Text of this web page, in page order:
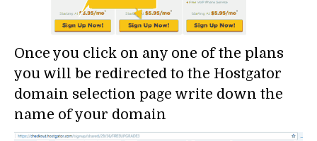
Once you click on any one of the plans
you will be redirected to the Hostgator
domain selection page write down the
name of your domain